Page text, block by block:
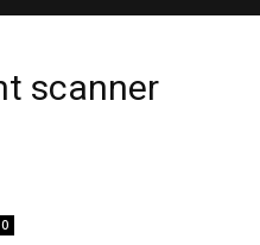
scanner
0